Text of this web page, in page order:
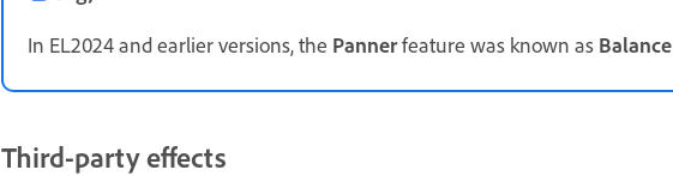
In EL2024 and earlier versions, the Pannerfeature was known as Balance
Third-party effects